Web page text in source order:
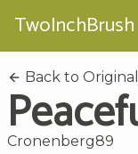
TwoInchBrush
Back to Original
Cronenberg89